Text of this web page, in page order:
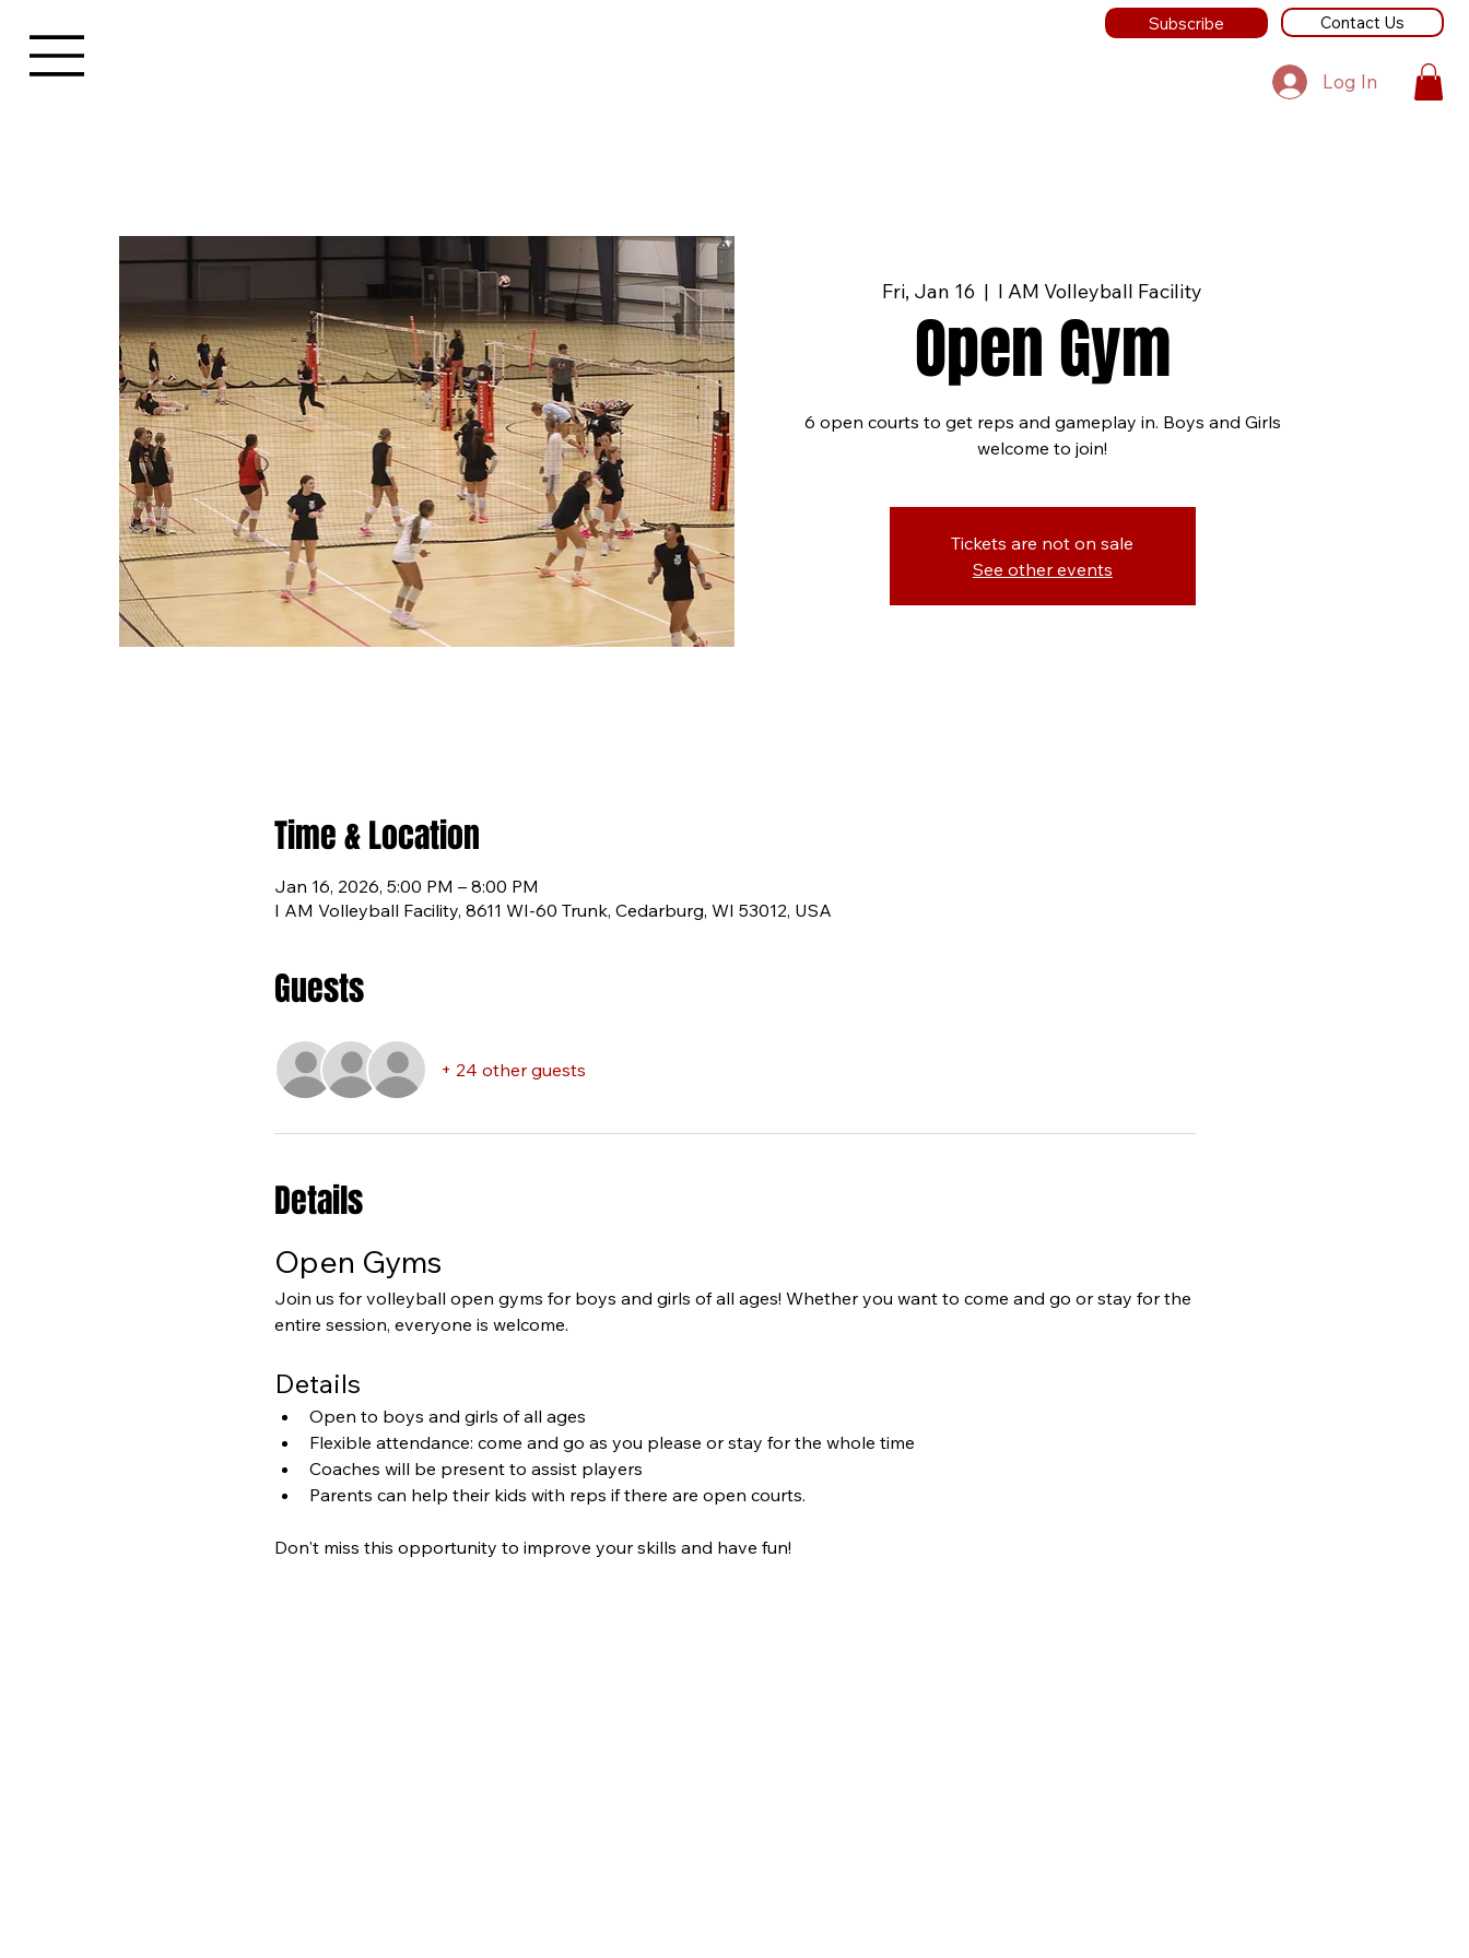
Subscribe Contact Us
Log In
Fri, Jan 16
  |
I AM Volleyball Facility
Open Gym
6 open courts to get reps and gameplay in. Boys and Girls
welcome to join!
Tickets are not on sale
See other events
Time & Location
Jan 16, 2026, 5:00 PM – 8:00 PM
I AM Volleyball Facility, 8611 WI-60 Trunk, Cedarburg, WI 53012, USA
Guests
+ 24 other guests
Details
Open Gyms
Join us for volleyball open gyms for boys and girls of all ages! Whether you want to come and go or stay for the
entire session, everyone is welcome.
Details
Open to boys and girls of all ages
Flexible attendance: come and go as you please or stay for the whole time
Coaches will be present to assist players
Parents can help their kids with reps if there are open courts.
Don't miss this opportunity to improve your skills and have fun!